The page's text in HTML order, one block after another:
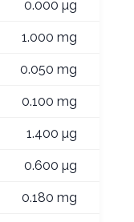
0.000 µg
1.000 mg
0.050 mg
0.100 mg
1.400 µg
0.600 µg
0.180 mg